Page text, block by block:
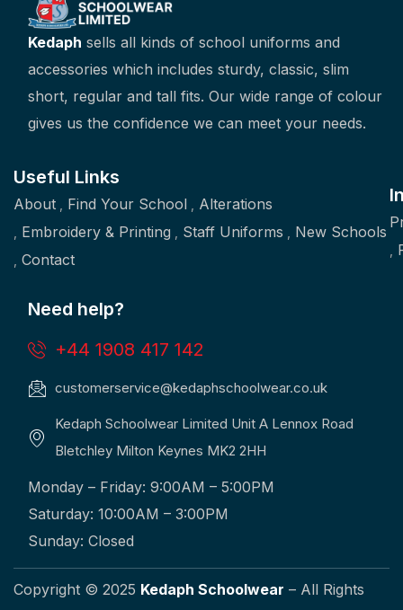
Kedaph sells all kinds of school uniforms and
accessories which includes sturdy, classic, slim
short, regular and tall fits. Our wide range of colour
gives us the confidence we can meet your needs.
Useful Links
About Find Your School
Alterations
Embroidery & Printing
Staff Uniforms
New Schools
Contact
Need help?
+44 1908 417 142
customerservice@kedaphschoolwear.co.uk
Kedaph Schoolwear Limited Unit A Lennox Road
Bletchley Milton Keynes MK2 2HH
Monday – Friday: 9:00AM – 5:00PM
Saturday: 10:00AM – 3:00PM
Sunday: Closed
Copyright © 2025 Kedaph Schoolwear – All Rights